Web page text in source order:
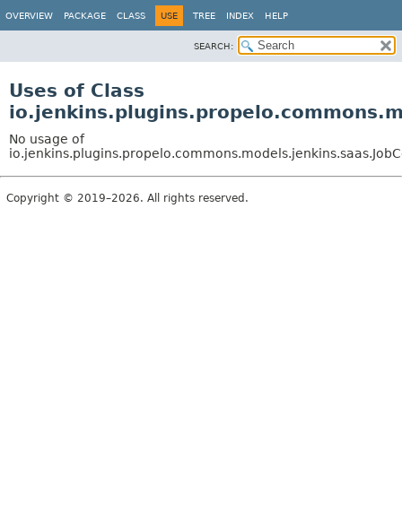
OVERVIEW PACKAGE CLASS USE TREE INDEX HELP
SEARCH:
Uses of Class
No usage of
Copyright © 2019–2026. All rights reserved.